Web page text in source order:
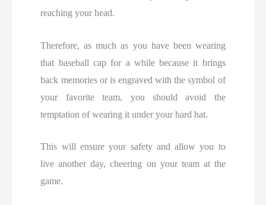
reaching your head.
Therefore, as much as you have been wearing
that baseball cap for a while because it brings
back memories or is engraved with the symbol of
your favorite team, you should avoid the
temptation of wearing it under your hard hat.
This will ensure your safety and allow you to
live another day, cheering on your team at the
game.